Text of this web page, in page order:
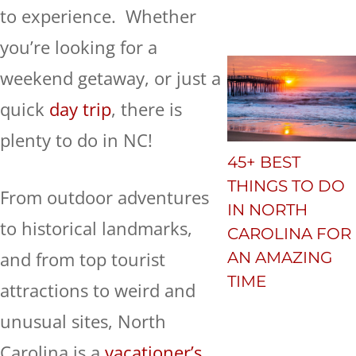
to experience. Whether
you’re looking for a
weekend getaway, or just a
quick day trip, there is
plenty to do in NC!
From outdoor adventures
to historical landmarks,
and from top tourist
attractions to weird and
unusual sites, North
45+ BEST
THINGS TO DO
IN NORTH
CAROLINA FOR
AN AMAZING
TIME